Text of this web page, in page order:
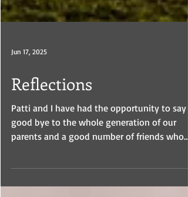
Reflections
Patti and I have had the opportunity to say
good bye to the whole generation of our
preceded us.